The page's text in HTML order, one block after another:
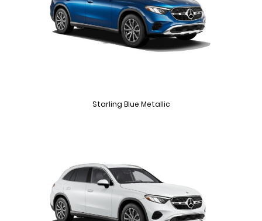
Starling Blue Metallic